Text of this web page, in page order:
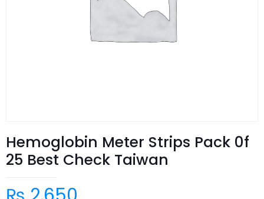
Hemoglobin Meter Strips Pack 0f
25 Best Check Taiwan